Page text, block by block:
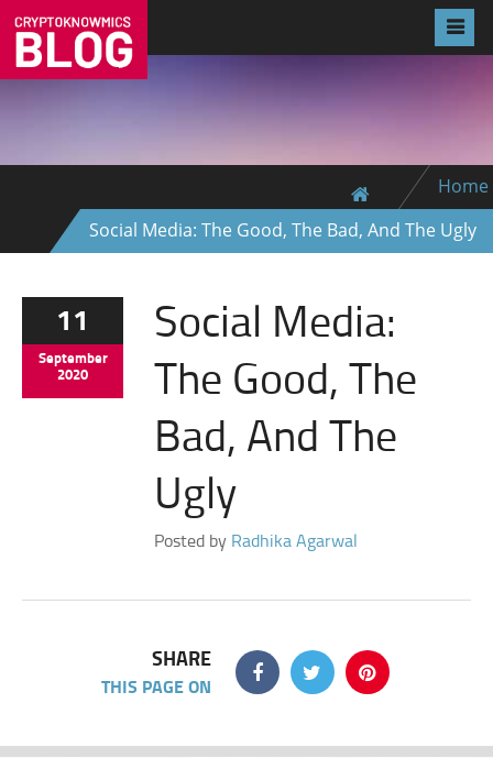
Home
Social Media: The Good, The Bad, And The Ugly
11
September
2020
Social Media:
The Good, The
Bad, And The
Ugly
Posted by Radhika Agarwal
SHARE
THIS PAGE ON